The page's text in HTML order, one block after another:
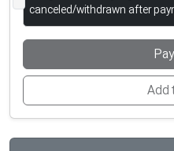
canceled/withdrawn after
Add